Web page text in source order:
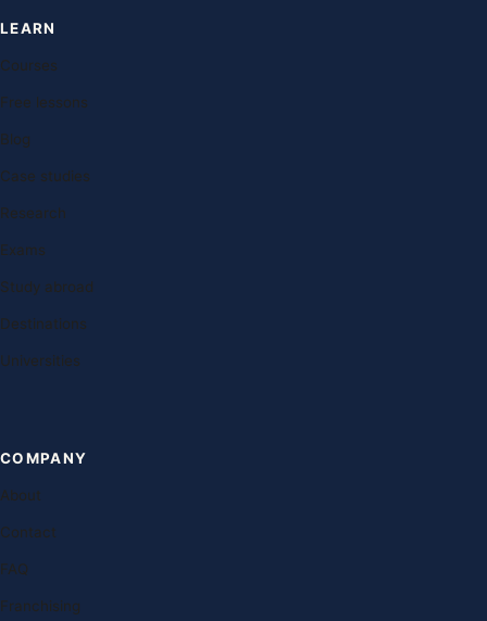
LEARN
Courses
Free lessons
Blog
Case studies
Research
Exams
Study abroad
Destinations
Universities
COMPANY
About
Contact
FAQ
Franchising